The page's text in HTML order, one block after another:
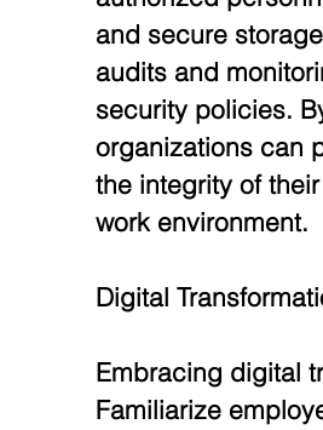
and secure
audits and
security policies.
organizations can
the integrity of
work environment.
Digital
Embracing digital
Familiarize